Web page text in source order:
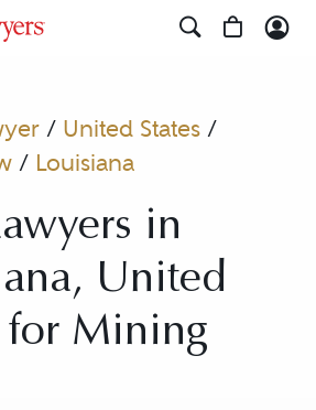
/ United States/
/ Louisiana
in
United
for Mining